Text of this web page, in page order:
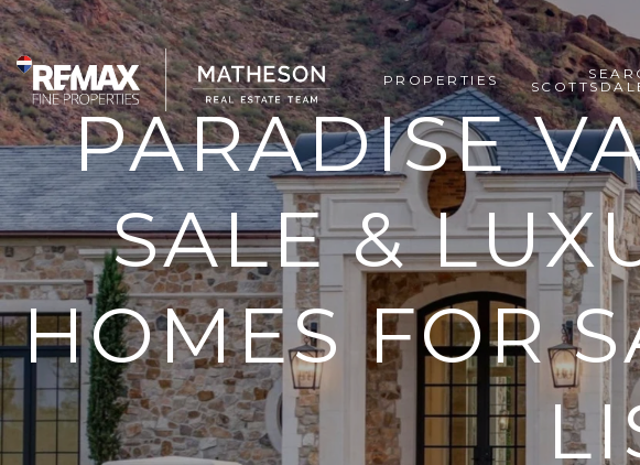
PROPERTIES
PARADISE
SALE &
HOMES FOR